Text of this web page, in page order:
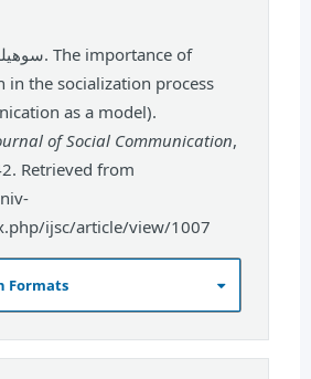
in the socialization process
as a model).
of Social Communication,
Retrieved from
ijsc/article/view/1007
Formats